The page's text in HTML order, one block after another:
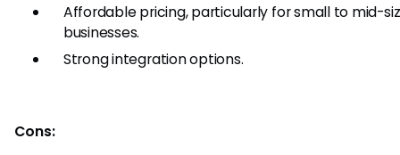
Affordable pricing, particularly for small to mid-
businesses.
Strong integration options.
Cons: